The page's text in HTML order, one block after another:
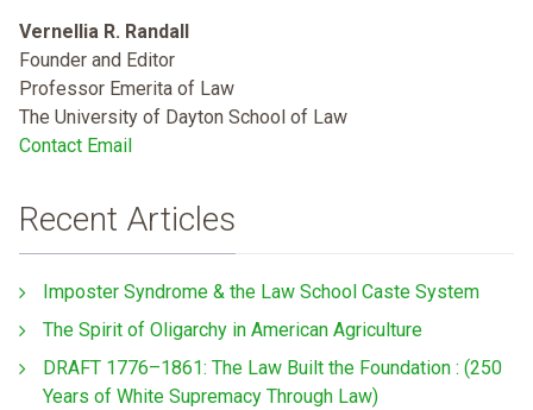
Vernellia R. Randall
Founder and Editor
Professor Emerita of Law
The University of Dayton School of Law
Contact Email
Recent Articles
Imposter Syndrome & the Law School Caste System
The Spirit of Oligarchy in American Agriculture
DRAFT 1776–1861: The Law Built the Foundation : (250
Years of White Supremacy Through Law)